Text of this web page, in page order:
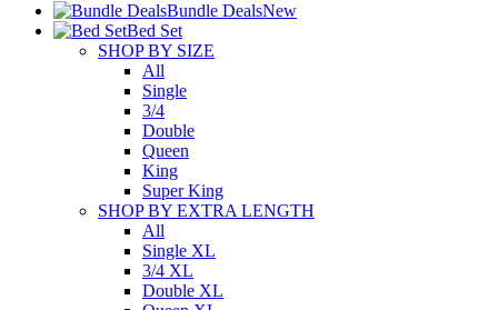
Bundle DealsNew
Bed Set
SHOP BY SIZE
All
Single
3/4
Double
Queen
King
Super King
SHOP BY EXTRA LENGTH
All
Single XL
3/4 XL
Double XL